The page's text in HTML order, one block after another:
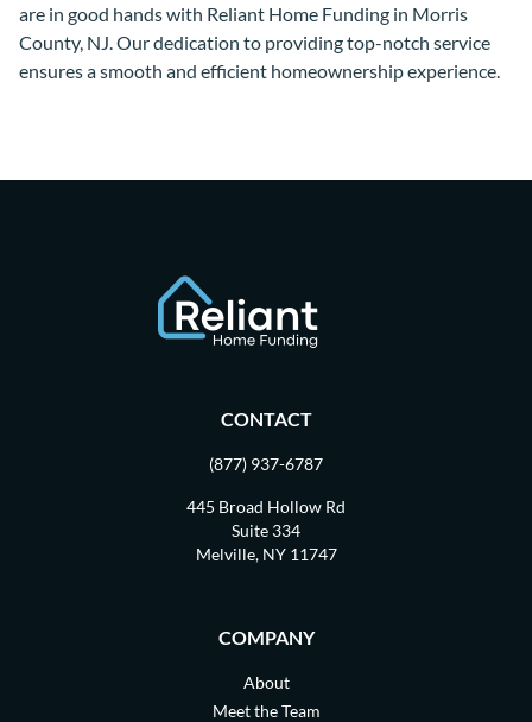
are in good hands with Reliant Home Funding in Morris
County, NJ. Our dedication to providing top-notch service
ensures a smooth and efficient homeownership experience.
CONTACT
(877) 937-6787
445 Broad Hollow Rd
Suite 334
Melville, NY 11747
COMPANY
About
Meet the Team